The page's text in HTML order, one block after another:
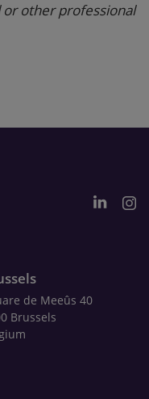
other professional
de Meeûs 40
Brussels